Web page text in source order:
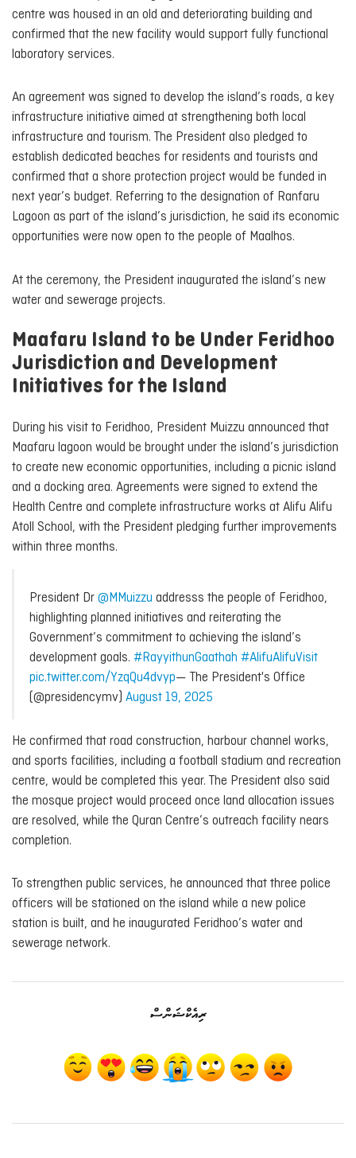
centre was housed in an old and deteriorating building and
confirmed that the new facility would support fully functional
laboratory services.
An agreement was signed to develop the island’s roads, a key
infrastructure initiative aimed at strengthening both local
infrastructure and tourism. The President also pledged to
establish dedicated beaches for residents and tourists and
confirmed that a shore protection project would be funded in
next year’s budget. Referring to the designation of Ranfaru
Lagoon as part of the island’s jurisdiction, he said its economic
opportunities were now open to the people of Maalhos.
At the ceremony, the President inaugurated the island’s new
water and sewerage projects.
Maafaru Island to be Under Feridhoo
Jurisdiction and Development
Initiatives for the Island
During his visit to Feridhoo, President Muizzu announced that
Maafaru lagoon would be brought under the island’s jurisdiction
to create new economic opportunities, including a picnic island
and a docking area. Agreements were signed to extend the
Health Centre and complete infrastructure works at Alifu Alifu
Atoll School, with the President pledging further improvements
within three months.
President Dr @MMuizzu addresss the people of Feridhoo,
highlighting planned initiatives and reiterating the
Government’s commitment to achieving the island’s
development goals. #RayyithunGaathah #AlifuAlifuVisit
pic.twitter.com/YzqQu4dvyp— The President's Office
(@presidencymv) August 19, 2025
He confirmed that road construction, harbour channel works,
and sports facilities, including a football stadium and recreation
centre, would be completed this year. The President also said
the mosque project would proceed once land allocation issues
are resolved, while the Quran Centre’s outreach facility nears
completion.
To strengthen public services, he announced that three police
officers will be stationed on the island while a new police
station is built, and he inaugurated Feridhoo’s water and
sewerage network.
ރިއެކްޝަންސް